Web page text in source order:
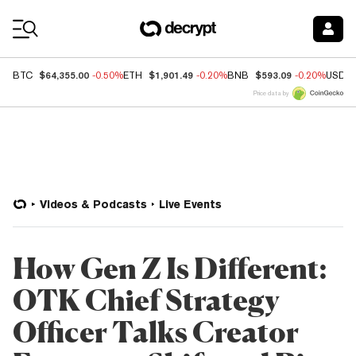
BTC $64,355.00 -0.50%ETH $1,901.49 -0.20%BNB $593.09 -0.20%USDC
Price data by
Videos & Podcasts Live Events
How Gen Z Is Different:
OTK Chief Strategy
Officer Talks Creator